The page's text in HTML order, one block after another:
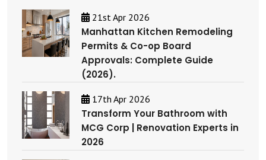
21st Apr 2026
Manhattan Kitchen Remodeling
Permits & Co-op Board
Approvals: Complete Guide
(2026).
17th Apr 2026
Transform Your Bathroom with
MCG Corp | Renovation Experts in
2026